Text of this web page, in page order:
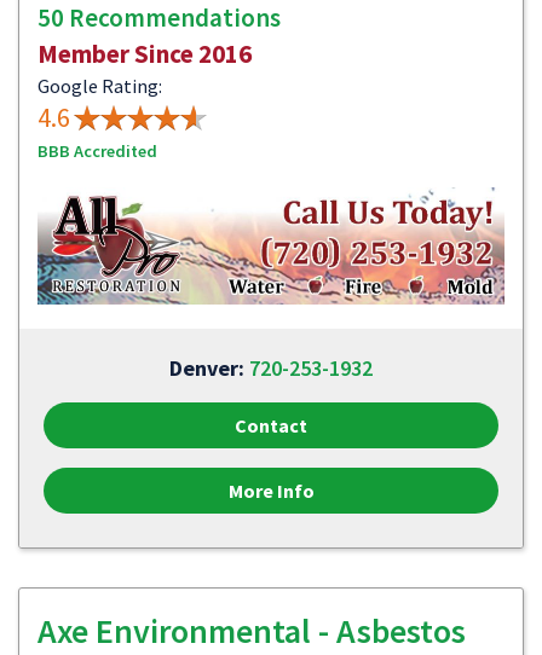
50 Recommendations
Member Since 2016
Google Rating:
4.6
BBB Accredited
Denver: 720-253-1932
Contact
More Info
Axe Environmental - Asbestos